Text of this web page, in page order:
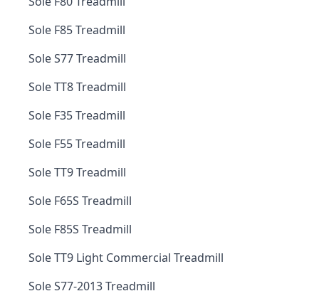
Sole F85 Treadmill
Sole S77 Treadmill
Sole TT8 Treadmill
Sole F35 Treadmill
Sole F55 Treadmill
Sole TT9 Treadmill
Sole F65S Treadmill
Sole F85S Treadmill
Sole TT9 Light Commercial Treadmill
Sole S77-2013 Treadmill